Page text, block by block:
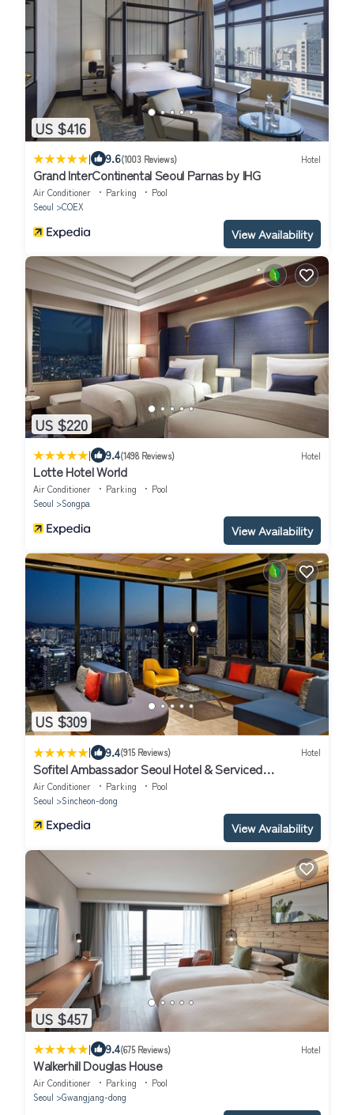
US $416
| 9.6(1003 Reviews) Hotel
Grand InterContinental Seoul Parnas by IHG
Air Conditioner Parking
Pool
Seoul
COEX
View Availability
US $220
| 9.4(1498 Reviews) Hotel
Lotte Hotel World
Air Conditioner Parking
Pool
Seoul
Songpa
View Availability
US $309
| 9.4(915 Reviews) Hotel
Sofitel Ambassador Seoul Hotel & Serviced
Residences
Air Conditioner Parking
Pool
Seoul
Sincheon-dong
View Availability
US $457
| 9.4(675 Reviews) Hotel
Walkerhill Douglas House
Air Conditioner Parking
Pool
Seoul
Gwangjang-dong